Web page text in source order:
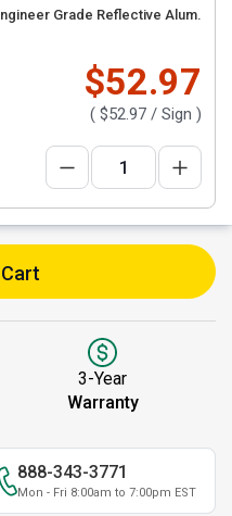
Grade Reflective Alum.
$52.97
( $52.97 / Sign )
3-Year
Warranty
888-343-3771
Mon - Fri 8:00am to 7:00pm EST